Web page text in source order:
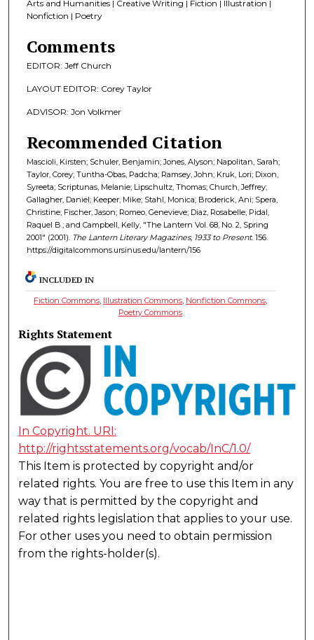
Arts and Humanities | Creative Writing | Fiction | Illustration |
Nonfiction | Poetry
Comments
EDITOR: Jeff Church
LAYOUT EDITOR: Corey Taylor
ADVISOR: Jon Volkmer
Recommended Citation
Mascioli, Kirsten; Schuler, Benjamin; Jones, Alyson; Napolitan, Sarah;
Taylor, Corey; Tuntha-Obas, Padcha; Ramsey, John; Kruk, Lori; Dixon,
Syreeta; Scriptunas, Melanie; Lipschultz, Thomas; Church, Jeffrey;
Gallagher, Daniel; Keeper, Mike; Stahl, Monica; Broderick, Ani; Spera,
Christine; Fischer, Jason; Romeo, Genevieve; Diaz, Rosabelle; Pidal,
Raquel B.; and Campbell, Kelly, "The Lantern Vol. 68, No. 2, Spring
2001" (2001). The Lantern Literary Magazines, 1933 to Present. 156.
https://digitalcommons.ursinus.edu/lantern/156
INCLUDED IN
Fiction Commons Illustration Commons Nonfiction Commons
Poetry Commons
Rights Statement
In Copyright. URI:
http://rightsstatements.org/vocab/InC/1.0/
This Item is protected by copyright and/or
related rights. You are free to use this Item in any
way that is permitted by the copyright and
related rights legislation that applies to your use.
For other uses you need to obtain permission
from the rights-holder(s).